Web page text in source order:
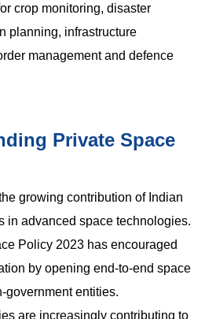
crop monitoring, disaster
planning, infrastructure
management and defence
Private Space
growing contribution of Indian
in advanced space technologies.
Policy 2023 has encouraged
by opening end-to-end space
government entities.
are increasingly contributing to